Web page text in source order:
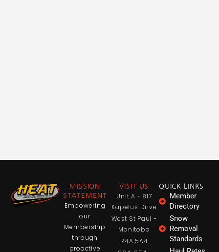
MISSION
STATEMENT
Empowering
our
Membership
through
proactive
VISIT US
Unit A - 817
Kapelus Drive
West St Paul -
Manitoba
R4A 5A4
QUICK LINKS
Member
Directory
Snow
Removal
Standards